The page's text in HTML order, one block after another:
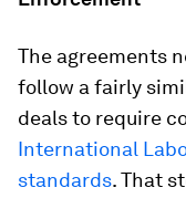
The agreements
follow a fairly
deals to require
International
standards. That